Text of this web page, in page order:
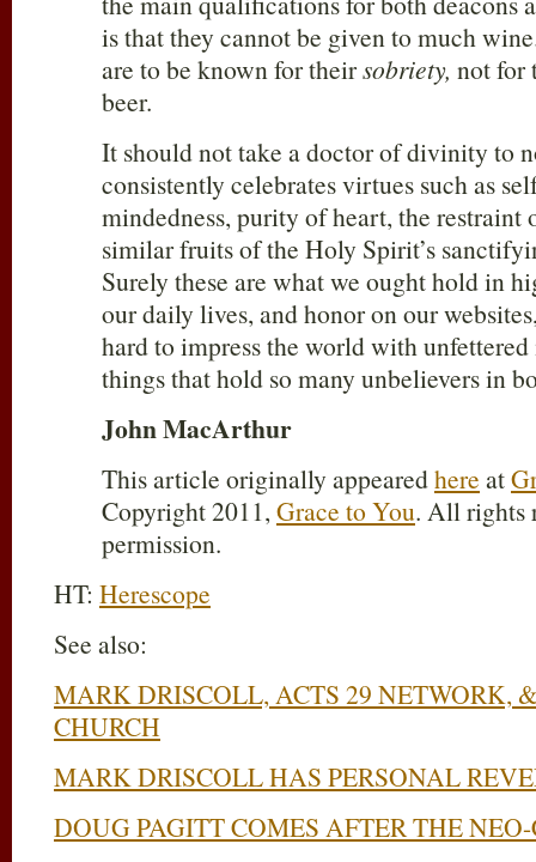
is that they cannot be given to much
are to be known for theirsobriety, not for
beer.
It should not take a doctor of divinity to
consistently celebrates virtues such as
mindedness, purity of heart, the restraint
similar fruits of the Holy Spirit’s
Surely these are what we ought hold in
our daily lives, and honor on our
hard to impress the world with
things that hold so many unbelievers in
John MacArthur
This article originally appearedhere at
Copyright 2011,Grace to You. All rights
permission.
HT: Herescope
See also:
MARK DRISCOLL, ACTS 29 NETWORK,
CHURCH
MARK DRISCOLL HAS PERSONAL
DOUG PAGITT COMES AFTER THE